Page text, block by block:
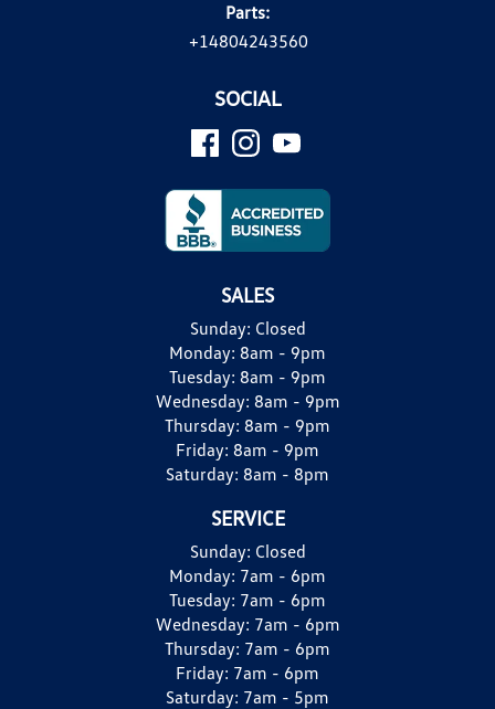
Parts:
+14804243560
SOCIAL
SALES
Sunday: Closed
Monday: 8am - 9pm
Tuesday: 8am - 9pm
Wednesday: 8am - 9pm
Thursday: 8am - 9pm
Friday: 8am - 9pm
Saturday: 8am - 8pm
SERVICE
Sunday: Closed
Monday: 7am - 6pm
Tuesday: 7am - 6pm
Wednesday: 7am - 6pm
Thursday: 7am - 6pm
Friday: 7am - 6pm
Saturday: 7am - 5pm